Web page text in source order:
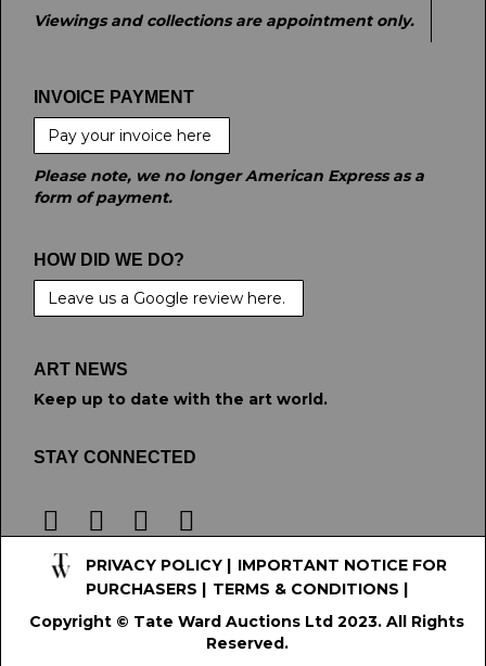
Viewings and collections are appointment only.
INVOICE PAYMENT
Pay your invoice here
Please note, we no longer American Express as a
form of payment.
HOW DID WE DO?
Leave us a Google review here.
ART NEWS
Keep up to date with the art world.
STAY CONNECTED
PRIVACY POLICY | IMPORTANT NOTICE FOR
PURCHASERS
TERMS & CONDITIONS
Copyright © Tate Ward Auctions Ltd 2023. All Rights
Reserved.